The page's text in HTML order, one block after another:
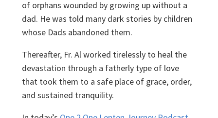
of orphans wounded by growing up without a
dad. He was told many dark stories by children
whose Dads abandoned them.
Thereafter, Fr. Al worked tirelessly to heal the
devastation through a fatherly type of love
that took them to a safe place of grace, order,
and sustained tranquility.